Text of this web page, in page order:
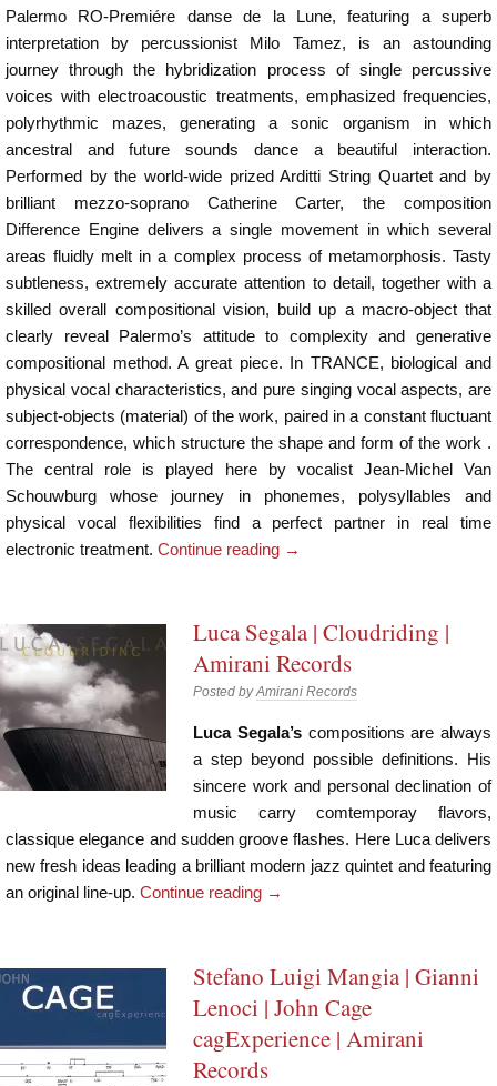
Palermo RO-Premiére danse de la Lune, featuring a superb
interpretation by percussionist Milo Tamez, is an astounding
journey through the hybridization process of single percussive
voices with electroacoustic treatments, emphasized frequencies,
polyrhythmic mazes, generating a sonic organism in which
ancestral and future sounds dance a beautiful interaction.
Performed by the world-wide prized Arditti String Quartet and by
brilliant mezzo-soprano Catherine Carter, the composition
Difference Engine delivers a single movement in which several
areas fluidly melt in a complex process of metamorphosis. Tasty
subtleness, extremely accurate attention to detail, together with a
skilled overall compositional vision, build up a macro-object that
clearly reveal Palermo’s attitude to complexity and generative
compositional method. A great piece. In TRANCE, biological and
physical vocal characteristics, and pure singing vocal aspects, are
subject-objects (material) of the work, paired in a constant fluctuant
correspondence, which structure the shape and form of the work .
The central role is played here by vocalist Jean-Michel Van
Schouwburg whose journey in phonemes, polysyllables and
physical vocal flexibilities find a perfect partner in real time
electronic treatment. Continue reading →
Luca Segala | Cloudriding |
Amirani Records
Posted byAmirani Records
Luca Segala’scompositions are always
a step beyond possible definitions. His
sincere work and personal declination of
music carry comtemporay flavors,
classique elegance and sudden groove flashes. Here Luca delivers
new fresh ideas leading a brilliant modern jazz quintet and featuring
an original line-up. Continue reading →
Stefano Luigi Mangia | Gianni
Lenoci | John Cage
cagExperience | Amirani
Records